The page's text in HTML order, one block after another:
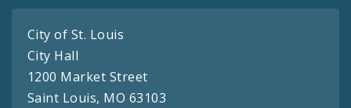
City of St. Louis
City Hall
1200 Market Street
Saint Louis, MO 63103